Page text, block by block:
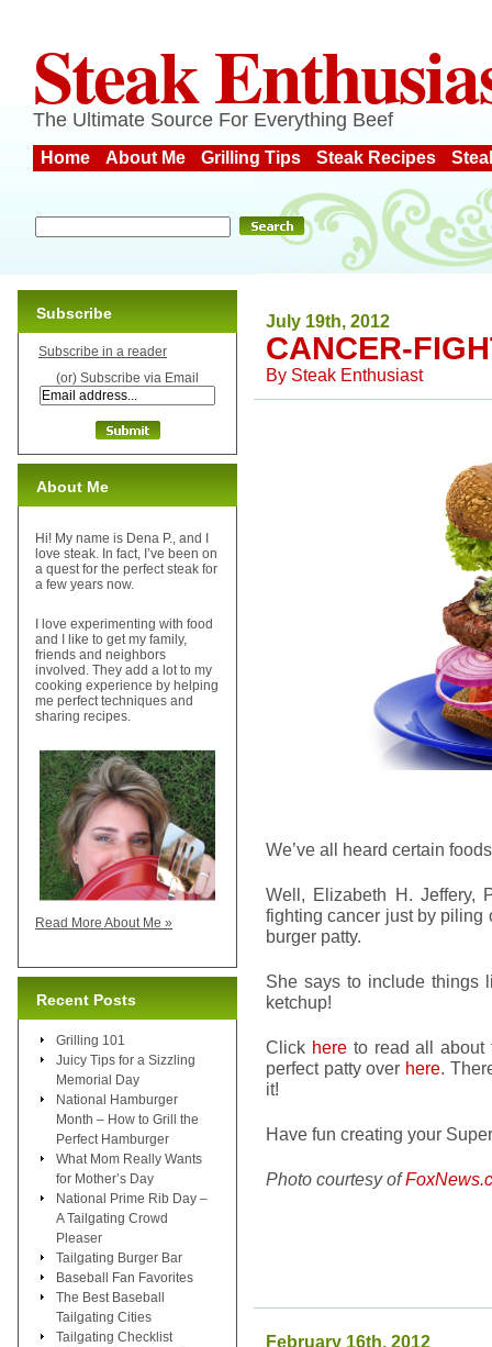
Steak
The Ultimate Source For Everything Beef
Home About Me Grilling Tips Steak Recipes
July 19th, 2012
CANCER-
By Steak Enthusiast
We’ve all heard certain
Well, Elizabeth H. Jeffery,
fighting cancer just by piling
burger patty.
She says to include things
ketchup!
Click hereto read all about
perfect patty over here.
it!
Have fun creating your
Photo courtesy of
February 16th, 2012
Subscribe
Subscribe in a reader
(or) Subscribe via Email
About Me
Hi! My name is Dena P., and I
love steak. In fact, I’ve been on
a quest for the perfect steak for
a few years now.
I love experimenting with food
and I like to get my family,
friends and neighbors
involved. They add a lot to my
cooking experience by helping
me perfect techniques and
sharing recipes.
Read More About Me »
Recent Posts
Grilling 101
Juicy Tips for a Sizzling
Memorial Day
National Hamburger
Month – How to Grill the
Perfect Hamburger
What Mom Really Wants
for Mother’s Day
National Prime Rib Day –
A Tailgating Crowd
Pleaser
Tailgating Burger Bar
Baseball Fan Favorites
The Best Baseball
Tailgating Cities
Tailgating Checklist